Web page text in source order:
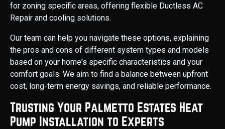
for zoning specific areas, offering flexible Ductless AC
Repair and cooling solutions.
Our team can help you navigate these options, explaining
the pros and cons of different system types and models
based on your home's specific characteristics and your
comfort goals. We aim to find a balance between upfront
cost, long-term energy savings, and reliable performance.
Trusting Your Palmetto Estates Heat
Pump Installation to Experts